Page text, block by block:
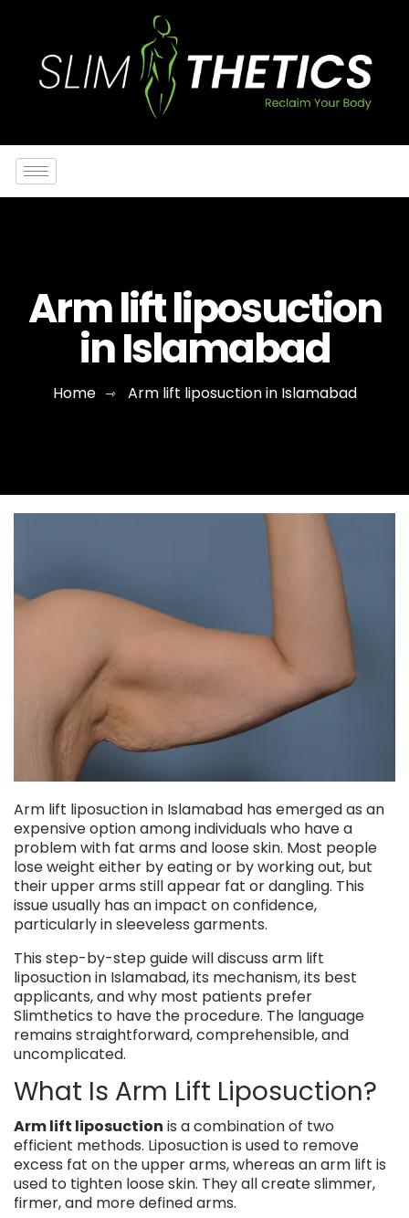
Arm lift liposuction
in Islamabad
Home ⇾ Arm lift liposuction in Islamabad
Arm lift liposuction in Islamabad has emerged as an
expensive option among individuals who have a
problem with fat arms and loose skin. Most people
lose weight either by eating or by working out, but
their upper arms still appear fat or dangling. This
issue usually has an impact on confidence,
particularly in sleeveless garments.
This step-by-step guide will discuss arm lift
liposuction in Islamabad, its mechanism, its best
applicants, and why most patients prefer
Slimthetics to have the procedure. The language
remains straightforward, comprehensible, and
uncomplicated.
What Is Arm Lift Liposuction?
Arm lift liposuction is a combination of two
efficient methods. Liposuction is used to remove
excess fat on the upper arms, whereas an arm lift is
used to tighten loose skin. They all create slimmer,
firmer, and more defined arms.